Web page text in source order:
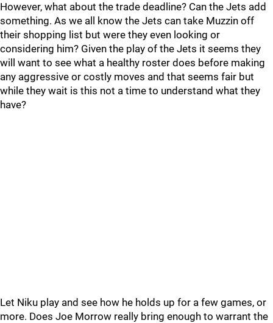
However, what about the trade deadline? Can the Jets add
something. As we all know the Jets can take Muzzin off
their shopping list but were they even looking or
considering him? Given the play of the Jets it seems they
will want to see what a healthy roster does before making
any aggressive or costly moves and that seems fair but
while they wait is this not a time to understand what they
have?
Let Niku play and see how he holds up for a few games, or
more. Does Joe Morrow really bring enough to warrant the